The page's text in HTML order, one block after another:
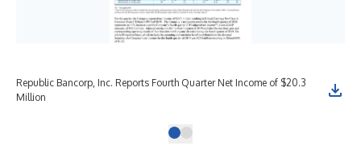
Republic Bancorp, Inc. Reports Fourth Quarter Net Income of $20.3
Million